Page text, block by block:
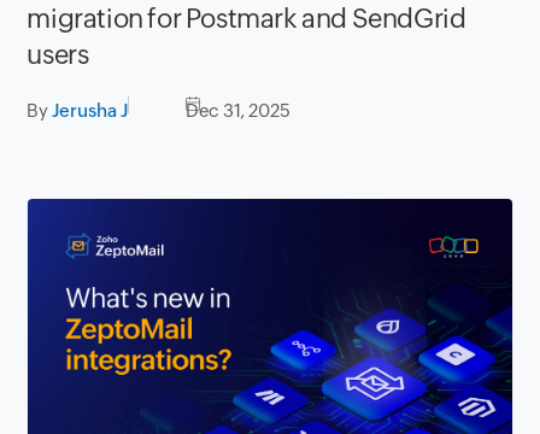
migration for Postmark and SendGrid
users
ByJerusha J Dec 31, 2025